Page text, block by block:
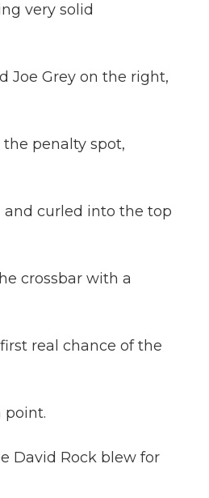
very solid
Joe Grey on the right,
penalty spot,
curled into the top
crossbar with a
real chance of the
point.
David Rock blew for